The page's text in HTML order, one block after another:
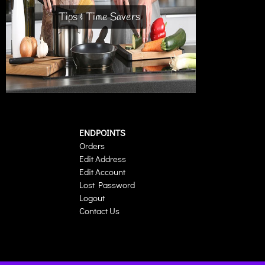
Tips & Time Savers
ENDPOINTS
Orders
Edit Address
Edit Account
Lost Password
Logout
Contact Us